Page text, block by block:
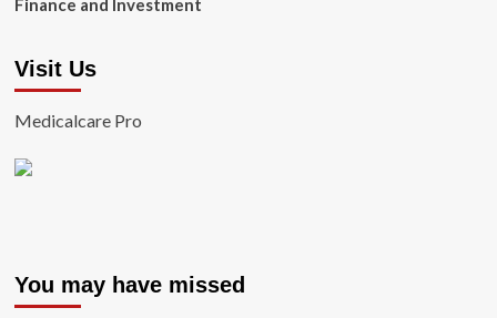
Finance and Investment
Visit Us
Medicalcare Pro
You may have missed